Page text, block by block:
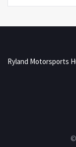
Ryland Motorsports